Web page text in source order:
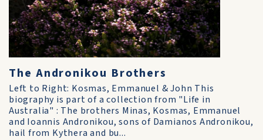
The Andronikou Brothers
Left to Right: Kosmas, Emmanuel & John This
biography is part of a collection from "Life in
Australia" : The brothers Minas, Kosmas, Emmanuel
and Ioannis Andronikou, sons of Damianos Andronikou,
hail from Kythera and bu...